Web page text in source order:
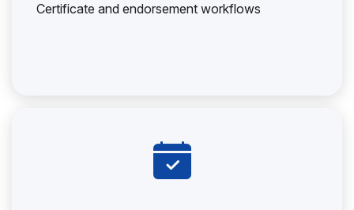
Certificate and endorsement workflows